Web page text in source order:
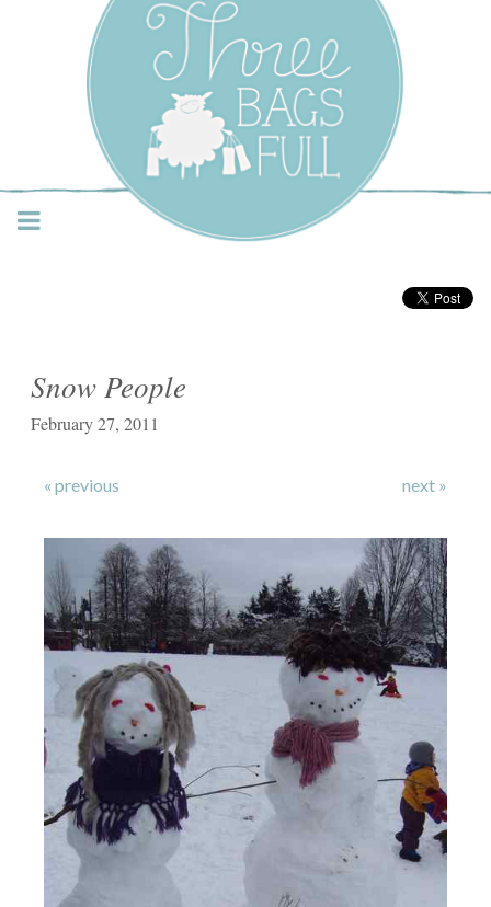
Three Bags Full Yarn
Shop – Vancouver
Snow People
February 27, 2011
« previous next »